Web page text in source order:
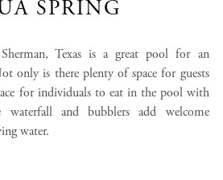
SPRING
Texas is a great pool for an
only is there plenty of space for guests
for individuals to eat in the pool with
and bubblers add welcome
water.